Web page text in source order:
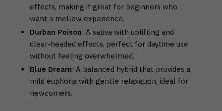
effects, making it great for beginners who
want a mellow experience.
Durban Poison: A sativa with uplifting and
clear-headed effects, perfect for daytime use
without feeling overwhelmed.
Blue Dream: A balanced hybrid that provides a
mild euphoria with gentle relaxation, ideal for
newcomers.